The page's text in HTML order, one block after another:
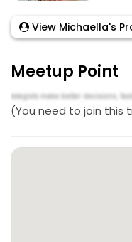
View Michaella's
Meetup Point
(You need to join this